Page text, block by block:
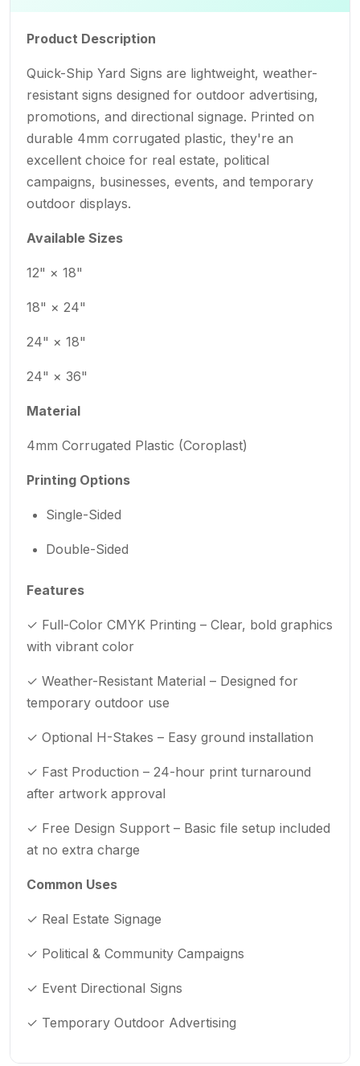
Product Description
Quick-Ship Yard Signs are lightweight, weather-
resistant signs designed for outdoor advertising,
promotions, and directional signage. Printed on
durable 4mm corrugated plastic, they're an
excellent choice for real estate, political
campaigns, businesses, events, and temporary
outdoor displays.
Available Sizes
12" × 18"
18" × 24"
24" × 18"
24" × 36"
Material
4mm Corrugated Plastic (Coroplast)
Printing Options
Single-Sided
Double-Sided
Features
✓ Full-Color CMYK Printing – Clear, bold graphics
with vibrant color
✓ Weather-Resistant Material – Designed for
temporary outdoor use
✓ Optional H-Stakes – Easy ground installation
✓ Fast Production – 24-hour print turnaround
after artwork approval
✓ Free Design Support – Basic file setup included
at no extra charge
Common Uses
✓ Real Estate Signage
✓ Political & Community Campaigns
✓ Event Directional Signs
✓ Temporary Outdoor Advertising